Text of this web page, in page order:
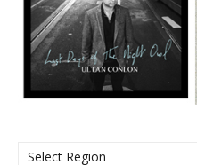
Select Region